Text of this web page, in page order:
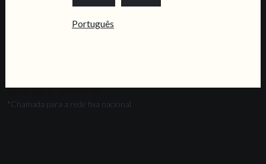
*Chamada para a rede fixa nacional
Português